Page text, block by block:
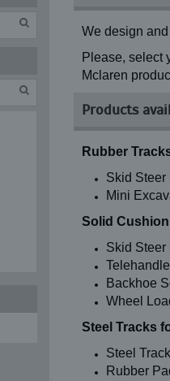
We design
Please, select
Mclaren
Products
Rubber
Skid Steer
Mini
Solid
Skid Steer
Backhoe
Wheel
Steel Tracks
Steel
Rubber